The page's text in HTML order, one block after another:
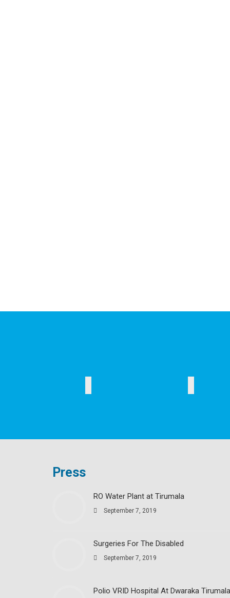
Press
RO Water Plant at Tirumala
September 7, 2019
Surgeries For The Disabled
September 7, 2019
Polio VRID Hospital At Dwaraka Tirumala